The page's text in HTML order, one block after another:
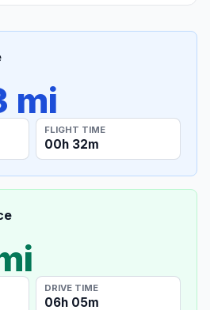
mi
FLIGHT TIME
00h 32m
DRIVE TIME
06h 05m